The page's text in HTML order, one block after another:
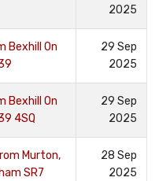
2025
Bexhill On
29 Sep
2025
Bexhill On
4SQ
29 Sep
2025
Murton,
SR7
28 Sep
2025